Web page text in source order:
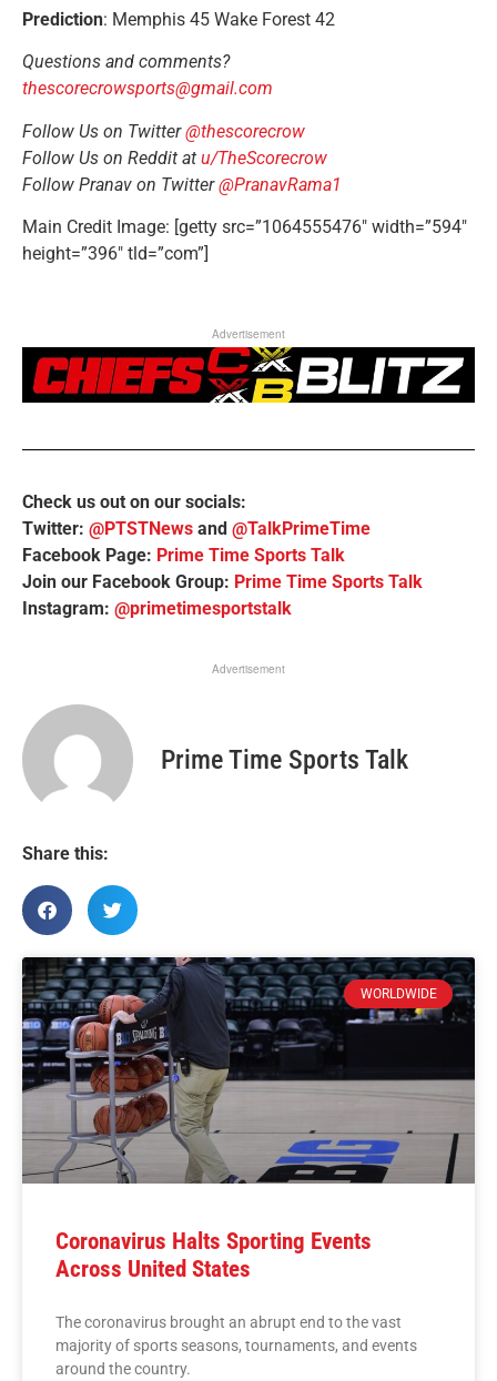
Prediction: Memphis 45 Wake Forest 42
Questions and comments?
thescorecrowsports@gmail.com
Follow Us on Twitter@thescorecrow
Follow Us on Reddit at u/TheScorecrow
Follow Pranav on Twitter@PranavRama1
Main Credit Image: [getty src=”1064555476″ width=”594″
height=”396″ tld=”com”]
Advertisement
Check us out on our socials:
Twitter: @PTSTNews and @TalkPrimeTime
Facebook Page: Prime Time Sports Talk
Join our Facebook Group: Prime Time Sports Talk
Instagram: @primetimesportstalk
Advertisement
Prime Time Sports Talk
Share this:
WORLDWIDE
Coronavirus Halts Sporting Events
Across United States
The coronavirus brought an abrupt end to the vast
majority of sports seasons, tournaments, and events
around the country.